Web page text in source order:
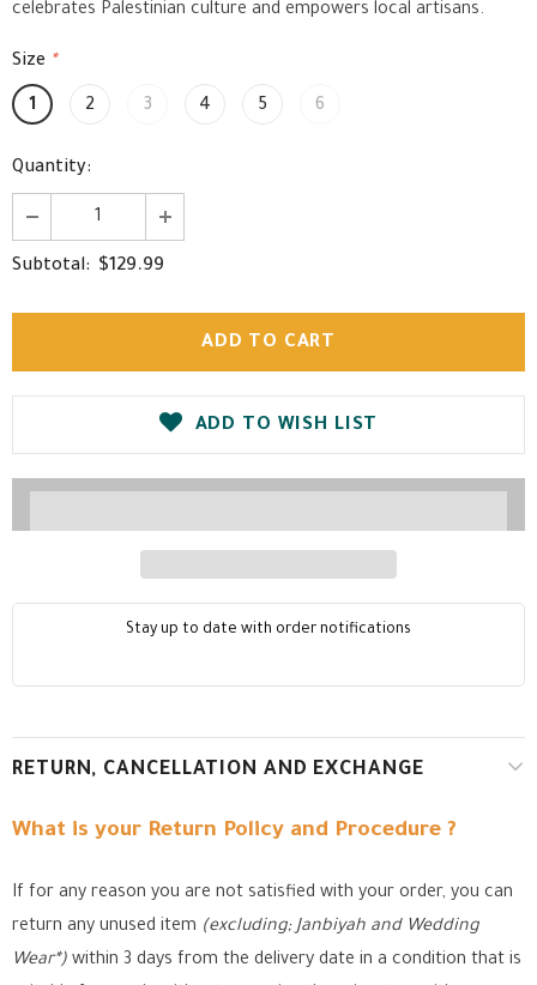
celebrates Palestinian culture and empowers local artisans.
Size *
1 2 3 4 5 6
Quantity:
Subtotal: $129.99
ADD TO WISH LIST
Stay up to date with order notifications
RETURN, CANCELLATION AND EXCHANGE
What is your Return Policy and Procedure ?
If for any reason you are not satisfied with your order, you can
return any unused item (excluding; Janbiyah and Wedding
Wear*) within 3 days from the delivery date in a condition that is